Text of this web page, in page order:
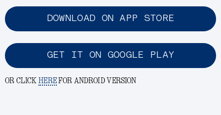
DOWNLOAD ON APP STORE
GET IT ON GOOGLE PLAY
OR CLICK HERE FOR ANDROID VERSION